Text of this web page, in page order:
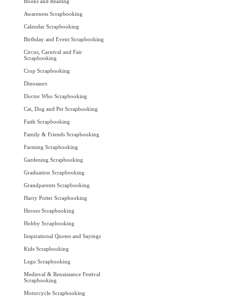
Awareness Scrapbooking
Calendar Scrapbooking
Birthday and Event Scrapbooking
Circus, Carnival and Fair
Scrapbooking
Crop Scrapbooking
Dinosaurs
Doctor Who Scrapbooking
Cat, Dog and Pet Scrapbooking
Faith Scrapbooking
Family & Friends Scrapbooking
Farming Scrapbooking
Gardening Scrapbooking
Graduation Scrapbooking
Grandparents Scrapbooking
Harry Potter Scrapbooking
Heroes Scrapbooking
Hobby Scrapbooking
Inspirational Quotes and Sayings
Kids Scrapbooking
Lego Scrapbooking
Medieval & Renaissance Festival
Scrapbooking
Motorcycle Scrapbooking